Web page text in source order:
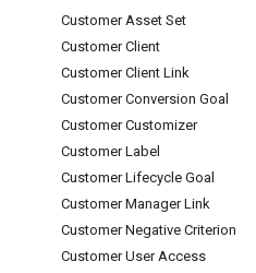
Customer Asset Set
Customer Client
Customer Client Link
Customer Conversion Goal
Customer Customizer
Customer Label
Customer Lifecycle Goal
Customer Manager Link
Customer Negative Criterion
Customer User Access